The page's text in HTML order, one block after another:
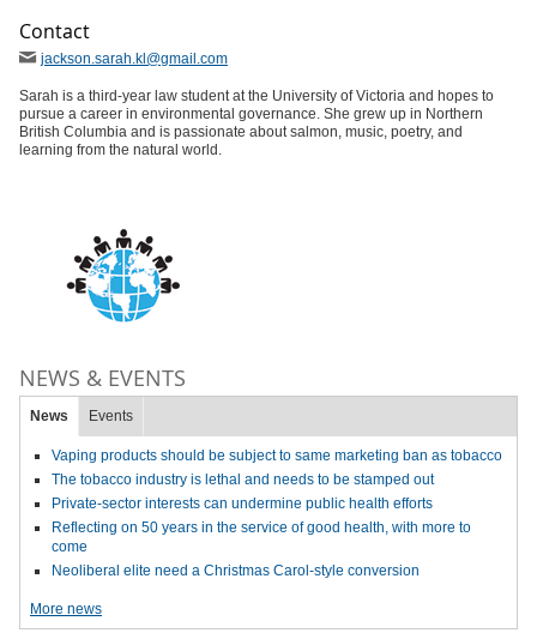
Contact
jackson.sarah.kl @gmail .com
Sarah is a third-year law student at the University of Victoria and hopes to
pursue a career in environmental governance. She grew up in Northern
British Columbia and is passionate about salmon, music, poetry, and
learning from the natural world.
NEWS & EVENTS
News Events
Vaping products should be subject to same marketing ban as tobacco
The tobacco industry is lethal and needs to be stamped out
Private-sector interests can undermine public health efforts
Reflecting on 50 years in the service of good health, with more to
come
Neoliberal elite need a Christmas Carol-style conversion
More news